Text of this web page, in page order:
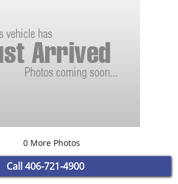
0 More Photos
Call 406-721-4900